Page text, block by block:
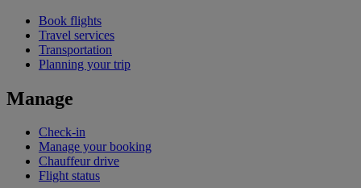
Book flights
Travel services
Transportation
Planning your trip
Manage
Check-in
Manage your booking
Chauffeur drive
Flight status